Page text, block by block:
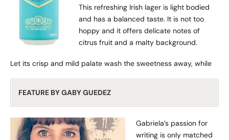
This refreshing Irish lager is light bodied
and has a balanced taste. It is not too
hoppy and it offers delicate notes of
citrus fruit and a malty background.
Let its crisp and mild palate wash the sweetness away, while
FEATURE BY GABY GUEDEZ
Gabriela’s passion for
writing is only matched